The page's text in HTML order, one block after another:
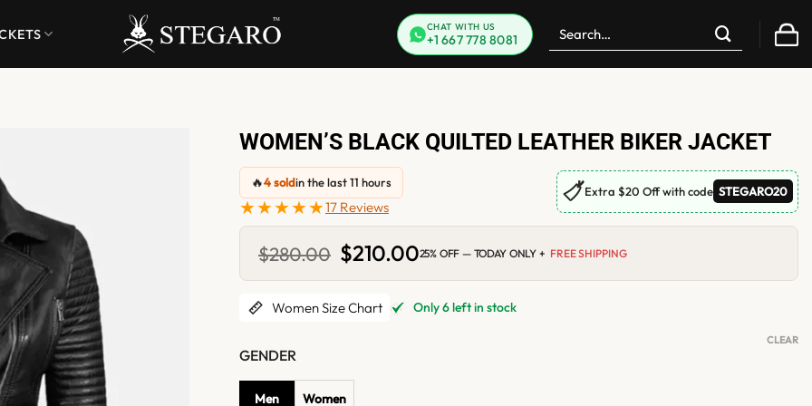
CHAT WITH US
+1 667 778 8081
Search
for:
WOMEN’S BLACK QUILTED LEATHER BIKER JACKET
🔥4 soldin the last 11 hours
★★★★★17 Reviews
🏷Extra $20 Off with code STEGARO20
$280.00 Original
price
was:
$280.00.
$210.00Current
is:
$210.00.
25% OFF — TODAY ONLY + FREE SHIPPING
Women Size Chart Only 6 left in stock
GENDER
Men Women
CLEAR